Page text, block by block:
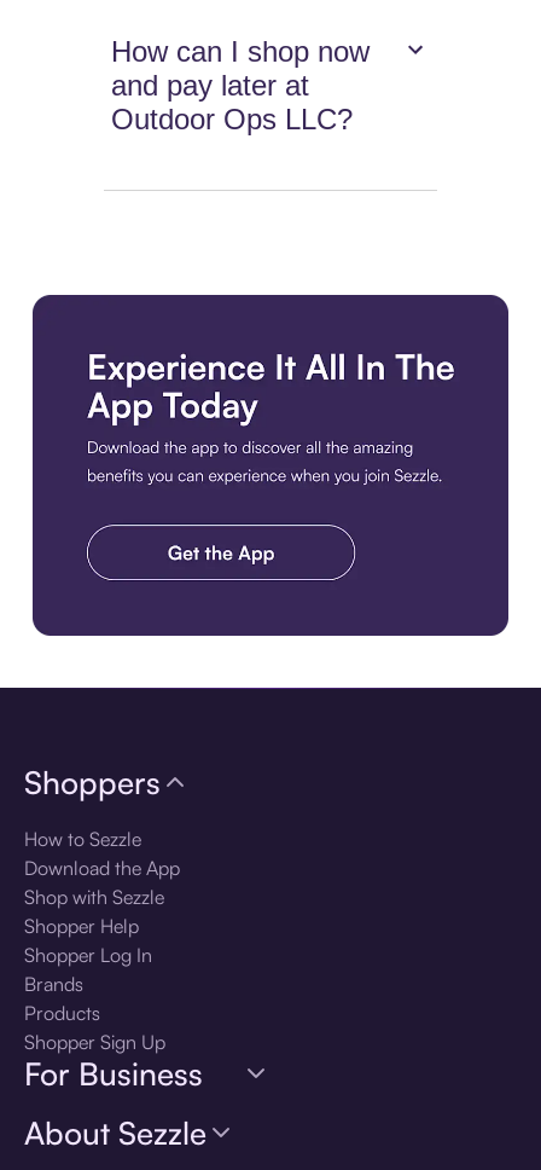
How can I shop now
and pay later at
Outdoor Ops LLC?
Shoppers
How to Sezzle
Download the App
Shop with Sezzle
Shopper Help
Shopper Log In
Brands
Products
Shopper Sign Up
For Business
About Sezzle